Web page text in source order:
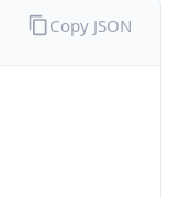
Copy JSON